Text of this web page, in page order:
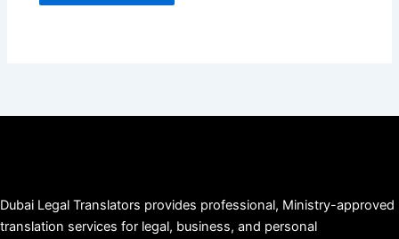
Dubai Legal Translators provides professional, Ministry-approved
translation services for legal, business, and personal